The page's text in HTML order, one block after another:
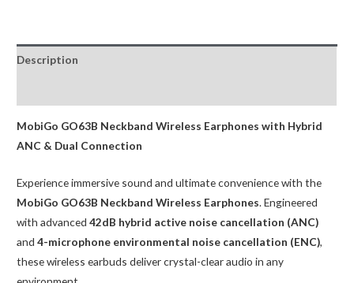
quantity
Description
MobiGo GO63B Neckband Wireless Earphones with Hybrid
ANC & Dual Connection
Experience immersive sound and ultimate convenience with the
MobiGo GO63B Neckband Wireless Earphones. Engineered
with advanced42dB hybrid active noise cancellation (ANC)
and4-microphone environmental noise cancellation (ENC),
these wireless earbuds deliver crystal-clear audio in any